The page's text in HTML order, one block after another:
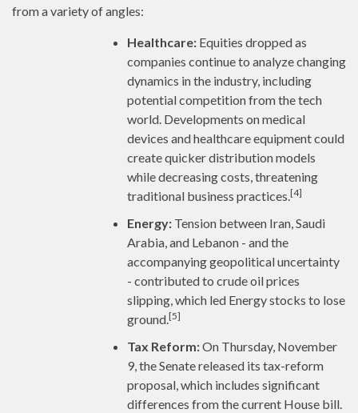
from a variety of angles:
Healthcare: Equities dropped as
companies continue to analyze changing
dynamics in the industry, including
potential competition from the tech
world. Developments on medical
devices and healthcare equipment could
create quicker distribution models
while decreasing costs, threatening
traditional business practices.[4]
Energy: Tension between Iran, Saudi
Arabia, and Lebanon - and the
accompanying geopolitical uncertainty
- contributed to crude oil prices
slipping, which led Energy stocks to lose
ground.[5]
Tax Reform:On Thursday, November
9, the Senate released its tax-reform
proposal, which includes significant
differences from the current House bill.